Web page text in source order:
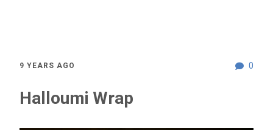
0
9 YEARS AGO
Halloumi Wrap